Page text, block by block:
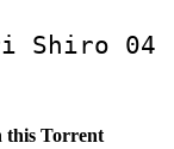
Shiro 04
this Torrent